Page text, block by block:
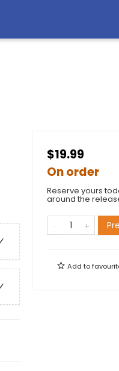
$19.99
On order
Reserve yours
around the
Add to